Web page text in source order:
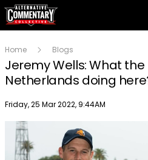
Home Blogs
Jeremy Wells: What
Netherlands doing
Publish date
Friday, 25 Mar 2022, 9:44AM